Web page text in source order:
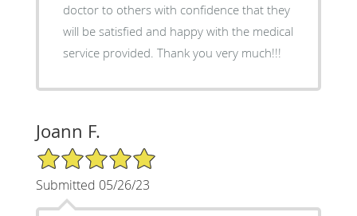
doctor to others with confidence that they
will be satisfied and happy with the medical
service provided. Thank you very much!!!
Joann F.
5/5 Star Rating
Submitted 05/26/23